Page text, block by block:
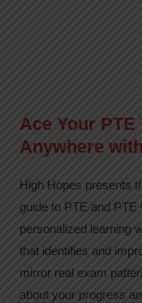
Ace Your PTE
Anywhere
High Hopes presents
guide to PTE and
personalized learning
that identifies and
mirror real exam
about your progress